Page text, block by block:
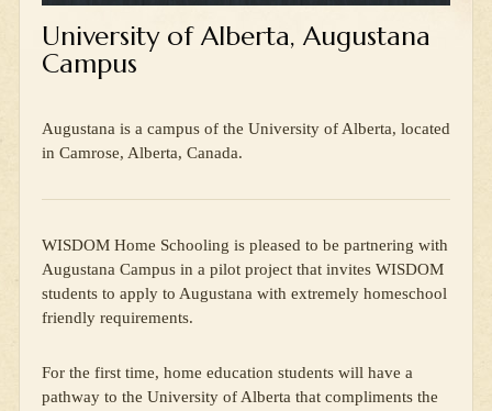
University of Alberta, Augustana
Campus
Augustana is a campus of the University of Alberta, located
in Camrose, Alberta, Canada.
WISDOM Home Schooling is pleased to be partnering with
Augustana Campus in a pilot project that invites WISDOM
students to apply to Augustana with extremely homeschool
friendly requirements.
For the first time, home education students will have a
pathway to the University of Alberta that compliments the